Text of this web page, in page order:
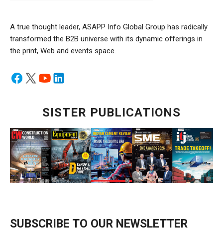
A true thought leader, ASAPP Info Global Group has radically
transformed the B2B universe with its dynamic offerings in
the print, Web and events space.
SISTER PUBLICATIONS
SUBSCRIBE TO OUR NEWSLETTER